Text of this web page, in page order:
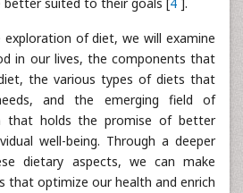
of diet, we will examine
in our lives, the components that
the various types of diets that
and the emerging field of
that holds the promise of better
well-being. Through a deeper
dietary aspects, we can make
that optimize our health and enrich